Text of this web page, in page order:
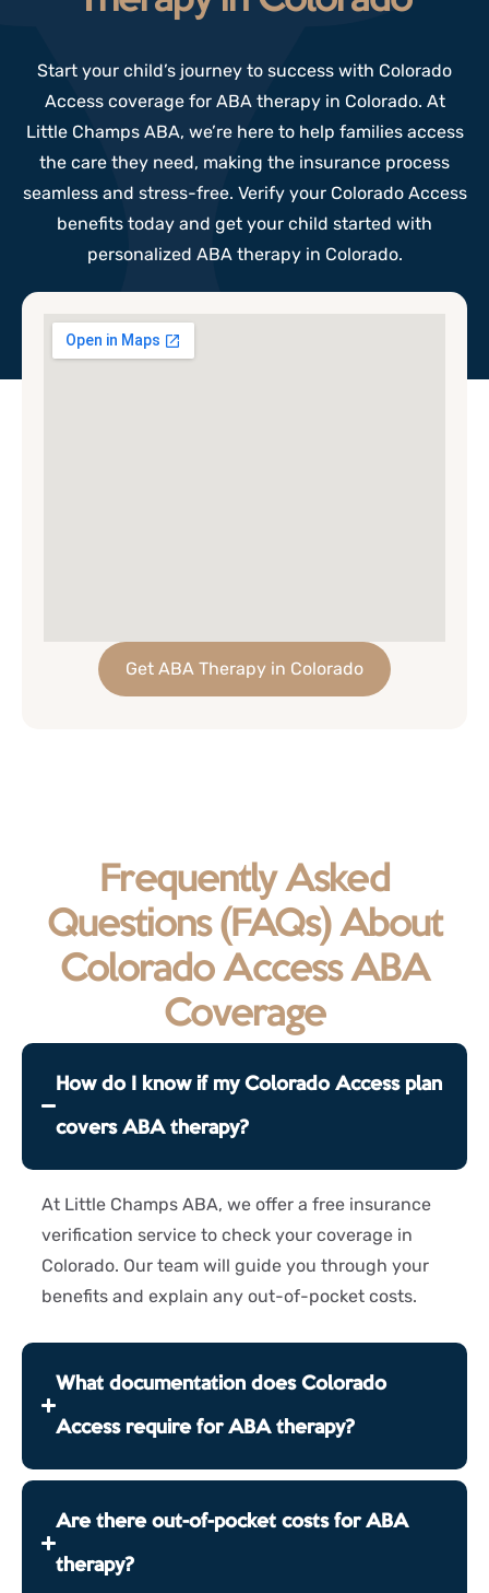
Start your child’s journey to success with Colorado
Access coverage for ABA therapy in Colorado. At
Little Champs ABA, we’re here to help families access
the care they need, making the insurance process
seamless and stress-free. Verify your Colorado Access
benefits today and get your child started with
personalized ABA therapy in Colorado.
Get ABA Therapy in Colorado
Frequently Asked
Questions (FAQs) About
Colorado Access ABA
Coverage
How do I know if my Colorado Access plan
covers ABA therapy?
At Little Champs ABA, we offer a free insurance
verification service to check your coverage in
Colorado. Our team will guide you through your
benefits and explain any out-of-pocket costs.
What documentation does Colorado
Access require for ABA therapy?
Are there out-of-pocket costs for ABA
therapy?